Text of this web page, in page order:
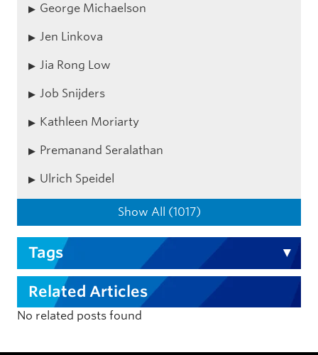
George Michaelson
Jen Linkova
Jia Rong Low
Job Snijders
Kathleen Moriarty
Premanand Seralathan
Ulrich Speidel
Show All (1017)
Tags
Related Articles
No related posts found